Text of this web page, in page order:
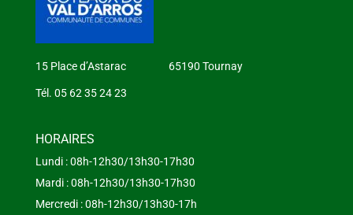
15 Place d’Astarac 65190 Tournay
Tél. 05 62 35 24 23
HORAIRES
Lundi : 08h-12h30/13h30-17h30
Mardi : 08h-12h30/13h30-17h30
Mercredi : 08h-12h30/13h30-17h